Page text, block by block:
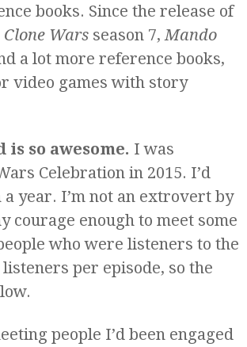
books. Since the release of
Clone Warsseason 7, Mando
a lot more reference books,
video games with story
so awesome. I was
Celebration in 2015. I’d
year. I’m not an extrovert by
courage enough to meet some
who were listeners to the
per episode, so the
people I’d been engaged